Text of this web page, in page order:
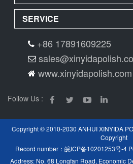
SERVICE
+86 17891609225
www.xinyidapolish.com
Follow Us :
Copyright © 2010-2030 ANHUI XINYIDA
Copyright
Record number： 皖ICP备10201253号-4
Address: No. 68 Longfan Road, Economic